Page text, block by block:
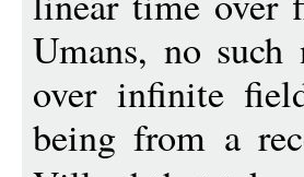
Umans, no such
over infinite
being from a